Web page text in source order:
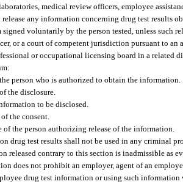
medical review officers, employee
release any information concerning drug test results
voluntarily by the person tested, unless such
or a court of competent jurisdiction pursuant to an
or occupational licensing board in a related
person who is authorized to obtain the information.
the disclosure.
to be disclosed.
the consent.
of the person authorizing release of the information.
drug test results shall not be used in any criminal
released contrary to this section is inadmissible as
does not prohibit an employer, agent of an
drug test information or using such